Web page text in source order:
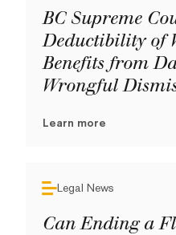
BC Supreme
Deductibility of
Benefits from
Wrongful
Learn more
Legal News
Can Ending a